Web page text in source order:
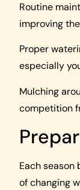
Routine
improving
Proper
especially
Mulching
competition
Each
of changing